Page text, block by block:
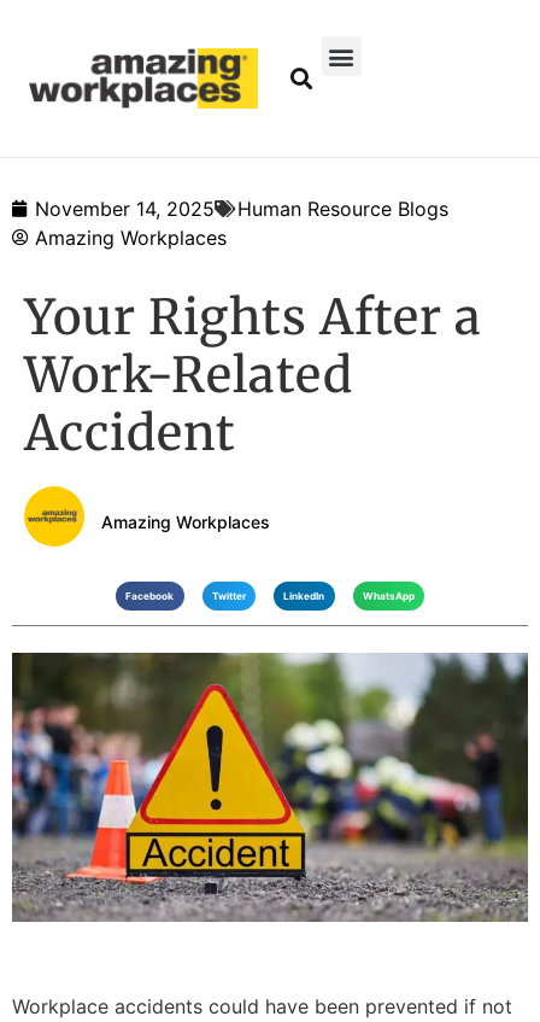
November 14, 2025
Human Resource Blogs
Amazing Workplaces
Your Rights After a
Work-Related
Accident
Amazing Workplaces
Facebook Twitter LinkedIn WhatsApp
Workplace accidents could have been prevented if not